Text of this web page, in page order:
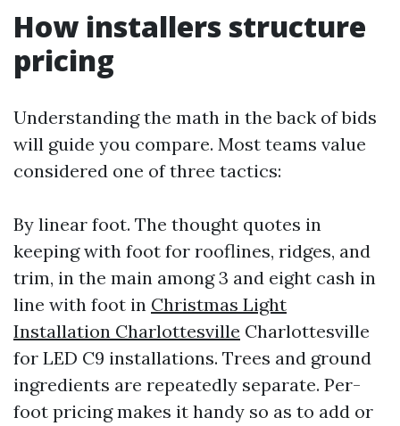
How installers structure
pricing
Understanding the math in the back of bids
will guide you compare. Most teams value
considered one of three tactics:
By linear foot. The thought quotes in
keeping with foot for rooflines, ridges, and
trim, in the main among 3 and eight cash in
line with foot in Christmas Light
Installation Charlottesville Charlottesville
for LED C9 installations. Trees and ground
ingredients are repeatedly separate. Per-
foot pricing makes it handy so as to add or